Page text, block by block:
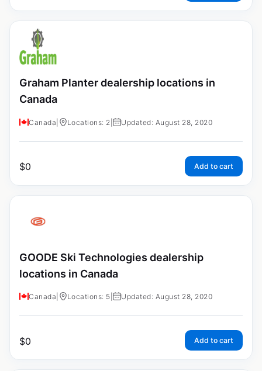
Graham Planter dealership locations in
Canada
Canada Locations: 2 Updated: August 28, 2020
$0 Add to cart
GOODE Ski Technologies dealership
locations in Canada
Canada Locations: 5 Updated: August 28, 2020
$0 Add to cart